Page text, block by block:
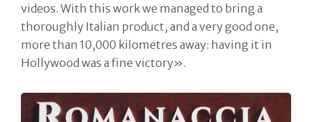
videos. With this work we managed to bring a
thoroughly Italian product, and a very good one,
more than 10,000 kilometres away: having it in
Hollywood was a fine victory».